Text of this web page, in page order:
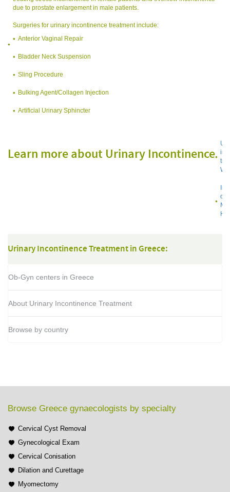
due to prostate enlargement in male patients.
Surgeries for urinary incontinence treatment include:
Anterior Vaginal Repair
Bladder Neck Suspension
Sling Procedure
Bulking Agent/Collagen Injection
Artificial Urinary Sphincter
Learn more about Urinary Incontinence
on
Urinary Incontinence Treatment in Greece:
Ob-Gyn centers in Greece
About Urinary Incontinence Treatment
Browse by country
Browse Greece gynaecologists by specialty
Cervical Cyst Removal
Gynecological Exam
Cervical Conisation
Dilation and Curettage
Myomectomy